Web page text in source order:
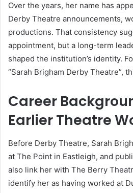
Over the years, her name has
Derby Theatre announcements,
productions. That consistency
appointment, but a long-term
shaped the institution’s identity.
“Sarah Brigham Derby Theatre”,
Career
Earlier Theatre
Before Derby Theatre, Sarah
at The Point in Eastleigh, and
also link her with The Berry
identify her as having worked at